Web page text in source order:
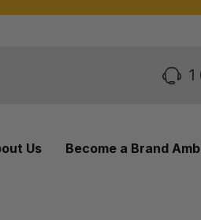
Us Become a Brand